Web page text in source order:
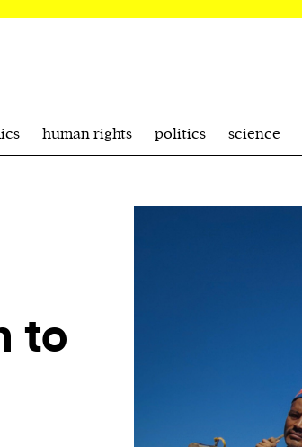
human rights politics science
to